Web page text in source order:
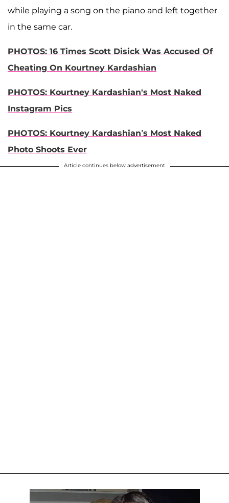
while playing a song on the piano and left together
in the same car.
PHOTOS: 16 Times Scott Disick Was Accused Of
Cheating On Kourtney Kardashian
PHOTOS: Kourtney Kardashian's Most Naked
Instagram Pics
PHOTOS: Kourtney Kardashian’s Most Naked
Photo Shoots Ever
Article continues below advertisement